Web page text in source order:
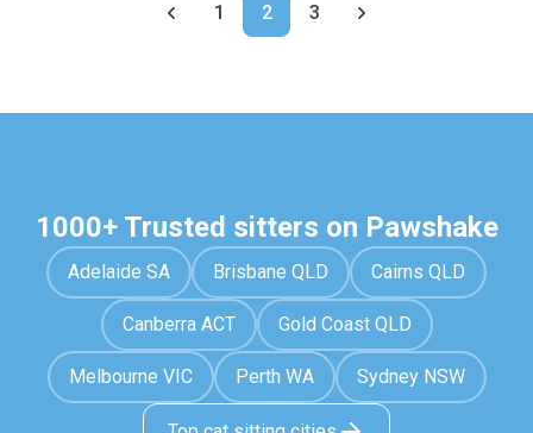
1 2 3
1000+ Trusted sitters on Pawshake
Adelaide SA Brisbane QLD Cairns QLD
Canberra ACT Gold Coast QLD
Melbourne VIC Perth WA Sydney NSW